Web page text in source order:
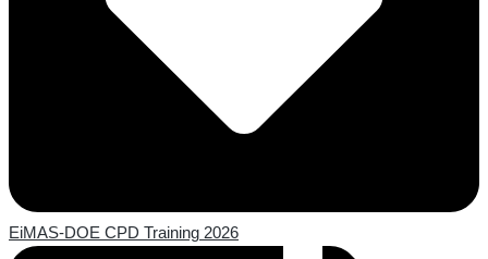
EiMAS-DOE CPD Training 2026